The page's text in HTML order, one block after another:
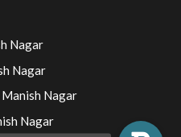
Nagar
Nagar
Nagar
Nagar